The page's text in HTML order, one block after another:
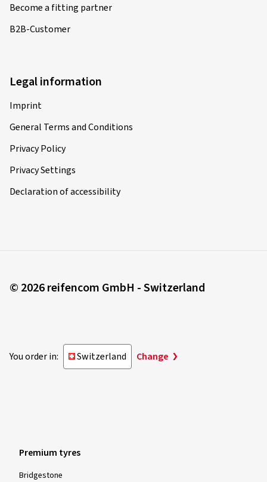
Become a fitting partner
B2B-Customer
Legal information
Imprint
General Terms and Conditions
Privacy Policy
Privacy Settings
Declaration of accessibility
© 2026 reifencom GmbH - Switzerland
You order in: Switzerland Change
Premium tyres
Bridgestone